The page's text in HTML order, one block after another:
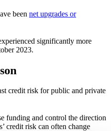
been net upgrades or
significantly more
2023.
credit risk for public and private
funding and control the direction
credit risk can often change